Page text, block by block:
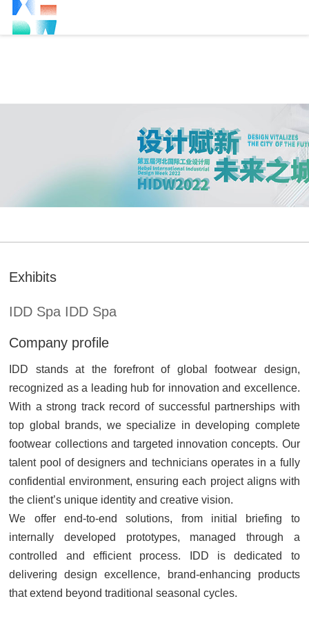
Exhibits
IDD Spa IDD Spa
Company profile
IDD stands at the forefront of global footwear design,
recognized as a leading hub for innovation and excellence.
With a strong track record of successful partnerships with
top global brands, we specialize in developing complete
footwear collections and targeted innovation concepts. Our
talent pool of designers and technicians operates in a fully
confidential environment, ensuring each project aligns with
the client’s unique identity and creative vision.
We offer end-to-end solutions, from initial briefing to
internally developed prototypes, managed through a
controlled and efficient process. IDD is dedicated to
delivering design excellence, brand-enhancing products
that extend beyond traditional seasonal cycles.